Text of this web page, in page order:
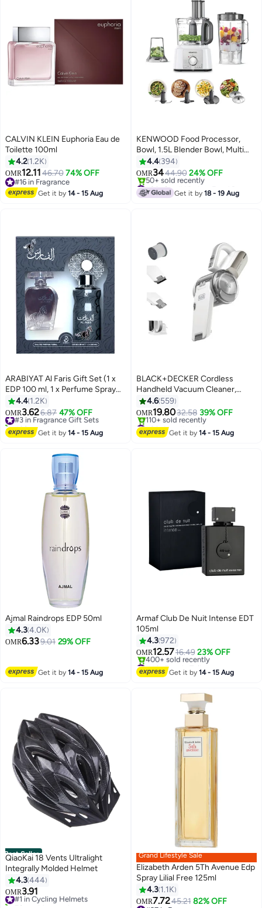
CALVIN KLEIN Euphoria Eau de
Toilette 100ml
4.2 1.2K
OMR12.1146.70 74% OFF
#16 in Fragrance
#16 in Fragrance
Get it by14 - 15 Aug
KENWOOD Food Processor,
Bowl, 1.5L Blender Bowl, Multi
Mill, 7 Processing Tools, 3 L 1000
W FDP65.400WH /
FDP.65.400WH White
4.4 394
OMR3444.90 24% OFF
Only 1 left in stock
50+ sold recently
Get it by18 - 19 Aug
ARABIYAT Al Faris Gift Set (1 x
EDP 100 ml, 1 x Perfume Spray
200ml)
4.4 1.2K
OMR3.626.87 47% OFF
#3 in Fragrance Gift Sets
430+ sold recently
#3 in Fragrance Gift Sets
Get it by14 - 15 Aug
BLACK+DECKER Cordless
Handheld Vacuum Cleaner,
14.4V 1.5Ah Li-Ion, 27.5 Air
Watts, Pivoting Nozzle, Compact
Cordless Vacuum, Ideal for
Home & Car, Easy Storage, 440
4.6 559
OMR19.8032.58 39% OFF
#3 in Handheld Vacuums
Lowest price in 7 days
110+ sold recently
Get it by14 - 15 Aug
Ajmal Raindrops EDP 50ml
4.34.0K
OMR6.339.01 29% OFF
Get it by14 - 15 Aug
Armaf Club De Nuit Intense EDT
105ml
4.3972
OMR12.5716.49 23% OFF
#4 in Eau de Toilette
Lowest price in 7 days
400+ sold recently
Get it by14 - 15 Aug
Best Seller
QiaoKai 18 Vents Ultralight
Integrally Molded Helmet
4.3444
OMR3.91
#1 in Cycling Helmets
70+ sold recently
Grand Lifestyle Sale
Elizabeth Arden 5Th Avenue Edp
Spray Lilial Free 125ml
4.3 1.1K
OMR7.7245.21 82% OFF